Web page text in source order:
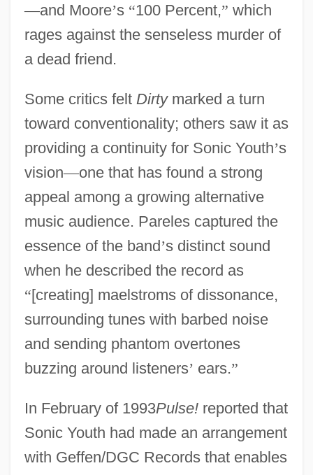
—and Moore’s “100 Percent,” which
rages against the senseless murder of
a dead friend.
Some critics felt Dirtymarked a turn
toward conventionality; others saw it as
providing a continuity for Sonic Youth’s
vision—one that has found a strong
appeal among a growing alternative
music audience. Pareles captured the
essence of the band’s distinct sound
when he described the record as
“[creating] maelstroms of dissonance,
surrounding tunes with barbed noise
and sending phantom overtones
buzzing around listeners’ ears.”
In February of 1993Pulse!reported that
Sonic Youth had made an arrangement
with Geffen/DGC Records that enables